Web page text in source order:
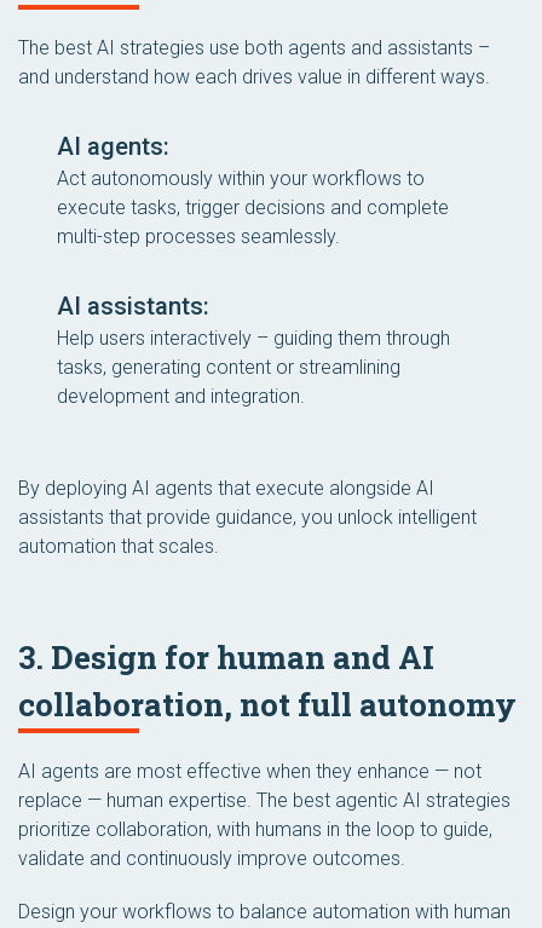
The best AI strategies use both agents and assistants –
and understand how each drives value in different ways.
AI agents:
Act autonomously within your workflows to
execute tasks, trigger decisions and complete
multi-step processes seamlessly.
AI assistants:
Help users interactively – guiding them through
tasks, generating content or streamlining
development and integration.
By deploying AI agents that execute alongside AI
assistants that provide guidance, you unlock intelligent
automation that scales.
3. Design for human and AI
collaboration, not full autonomy
AI agents are most effective when they enhance — not
replace — human expertise. The best agentic AI strategies
prioritize collaboration, with humans in the loop to guide,
validate and continuously improve outcomes.
Design your workflows to balance automation with human